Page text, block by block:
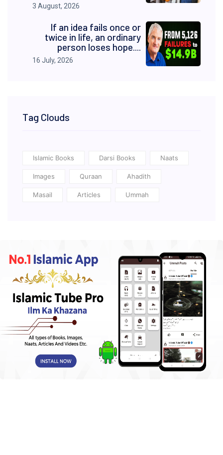
3 August, 2026
If an idea fails once or
twice in life, an ordinary
person loses hope....
16 July, 2026
Tag Clouds
Islamic Books Darsi Books Naats
Images Quraan Ahadith
Masail Articles Ummah